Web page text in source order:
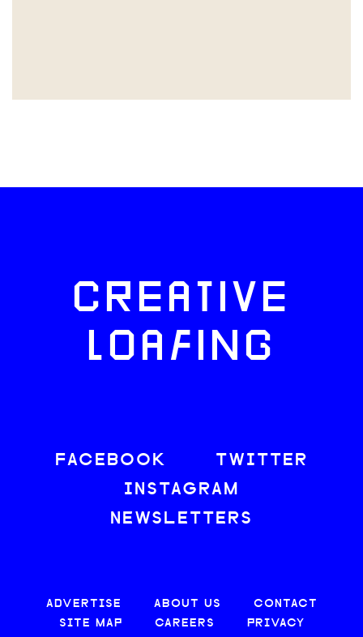
CREATIVE
LOAFING
FACEBOOK
TWITTER
INSTAGRAM
NEWSLETTERS
ADVERTISE ABOUT US
CONTACT
SITE MAP
CAREERS
PRIVACY